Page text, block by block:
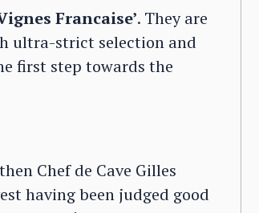
Francaise’. They are
ultra-strict selection and
first step towards the
Chef de Cave Gilles
having been judged good